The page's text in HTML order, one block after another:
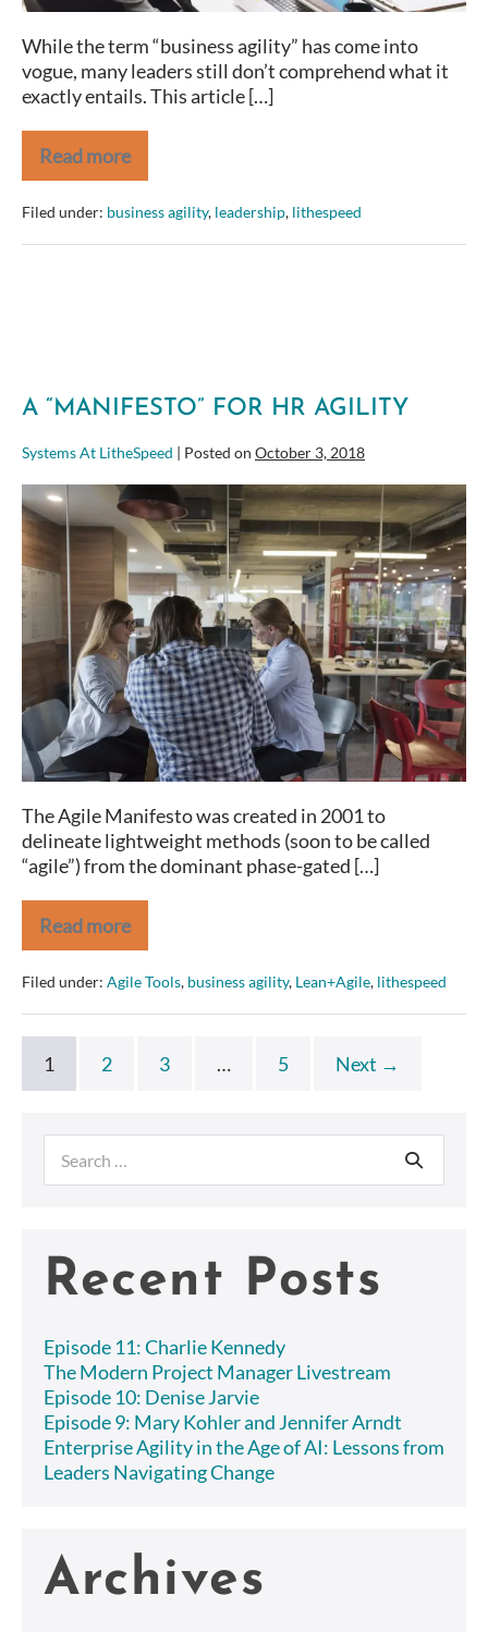
While the term “business agility” has come into
vogue, many leaders still don’t comprehend what it
exactly entails. This article […]
Read moreLeadership’s
Role
in
Business
Agility
Filed under: business agility, leadership, lithespeed
A “MANIFESTO” FOR HR AGILITY
Systems At LitheSpeed | Posted on October 3, 2018
A
“Manifesto”
for
HR
Agility
The Agile Manifesto was created in 2001 to
delineate lightweight methods (soon to be called
“agile”) from the dominant phase-gated […]
Read more
A
“Manifesto”
for
HR
Agility
Filed under: Agile Tools, business agility, Lean+Agile, lithespeed
1 2 3 … 5 Next →
for:
Recent Posts
Episode 11: Charlie Kennedy
The Modern Project Manager Livestream
Episode 10: Denise Jarvie
Episode 9: Mary Kohler and Jennifer Arndt
Enterprise Agility in the Age of AI: Lessons from
Leaders Navigating Change
Archives